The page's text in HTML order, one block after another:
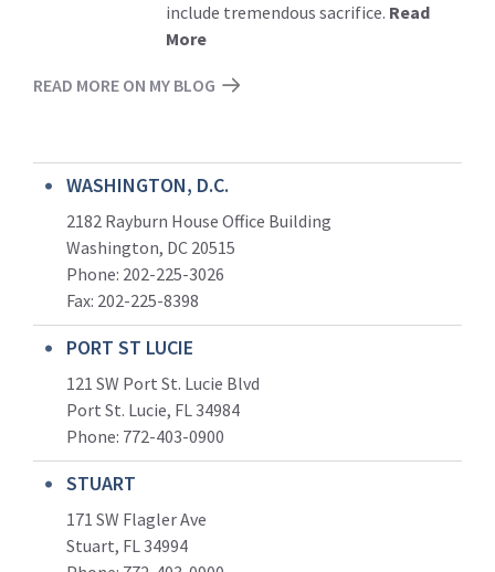
include tremendous sacrifice. Read
More
READ MORE ON MY BLOG
WASHINGTON, D.C.
2182 Rayburn House Office Building
Washington, DC 20515
Phone: 202-225-3026
Fax: 202-225-8398
PORT ST LUCIE
121 SW Port St. Lucie Blvd
Port St. Lucie, FL 34984
Phone: 772-403-0900
STUART
171 SW Flagler Ave
Stuart, FL 34994